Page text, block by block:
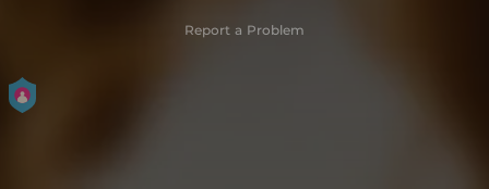
Report a Problem